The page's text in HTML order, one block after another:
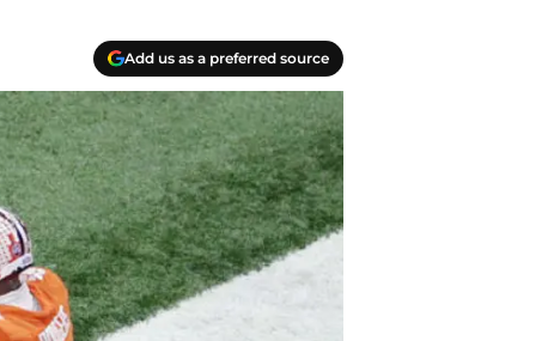
Add us as a preferred source